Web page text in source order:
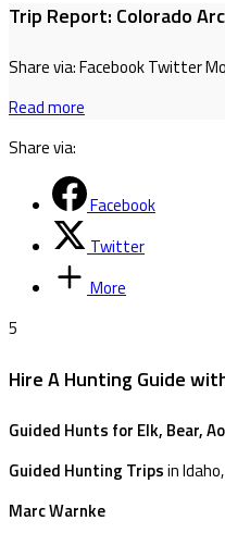
Trip Report: Colorado
Share via: Facebook Twitter
Read more
Share via:
Facebook
Twitter
More
5
Hire A Hunting Guide
Guided Hunts for Elk, Bear,
Guided Hunting Tripsin
Marc Warnke